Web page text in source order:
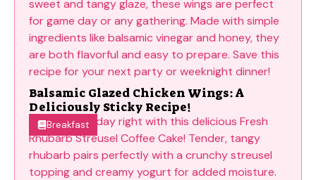
Balsamic Glazed Chicken Wings: A
Deliciously Sticky Recipe!
Breakfast